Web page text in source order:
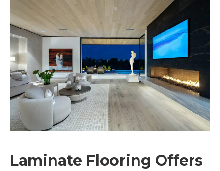
Laminate Flooring Offers